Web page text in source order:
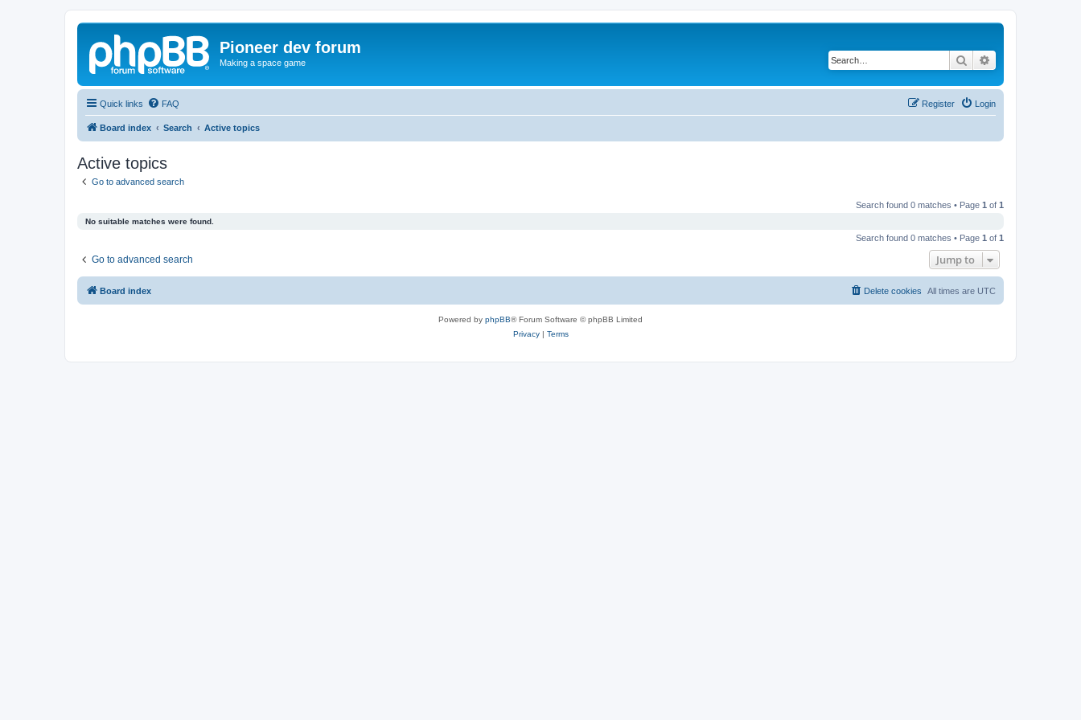
Pioneer dev forum
Making a space game Search
Quick links FAQ Login
Register
Board index Search Active topics
Active topics
Go to advanced search
Search found 0 matches • Page 1 of 1
No suitable matches were found.
Search found 0 matches • Page 1 of 1
Go to advanced search Jump to
Board index All times are UTC
Delete cookies
Powered by phpBB® Forum Software © phpBB Limited
Privacy| Terms